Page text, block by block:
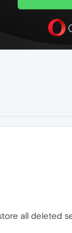
all deleted